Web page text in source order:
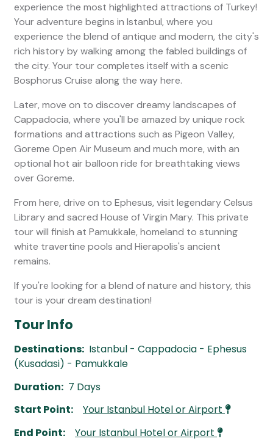
experience the most highlighted attractions of Turkey!
Your adventure begins in Istanbul, where you
experience the blend of antique and modern, the city's
rich history by walking among the fabled buildings of
the city. Your tour completes itself with a scenic
Bosphorus Cruise along the way here.
Later, move on to discover dreamy landscapes of
Cappadocia, where you'll be amazed by unique rock
formations and attractions such as Pigeon Valley,
Goreme Open Air Museum and much more, with an
optional hot air balloon ride for breathtaking views
over Goreme.
From here, drive on to Ephesus, visit legendary Celsus
Library and sacred House of Virgin Mary. This private
tour will finish at Pamukkale, homeland to stunning
white travertine pools and Hierapolis's ancient
remains.
If you're looking for a blend of nature and history, this
tour is your dream destination!
Tour Info
Destinations: Istanbul - Cappadocia - Ephesus
(Kusadasi) - Pamukkale
Duration: 7 Days
Start Point:
Your Istanbul Hotel or Airport
End Point:
Your Istanbul Hotel or Airport